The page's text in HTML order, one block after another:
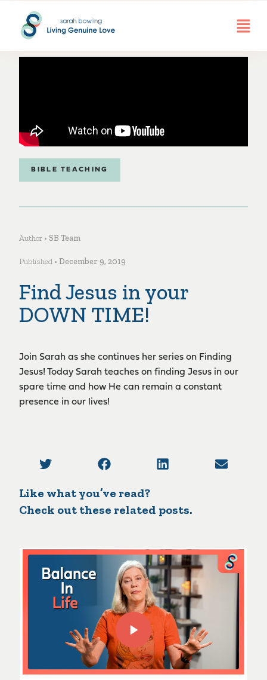
BIBLE TEACHING
Author • SB Team
Published • December 9, 2019
Find Jesus in your
DOWN TIME!
Join Sarah as she continues her series on Finding
Jesus! Today Sarah teaches on finding Jesus in our
spare time and how He can remain a constant
presence in our lives!
Like what you’ve read?
Check out these related posts.